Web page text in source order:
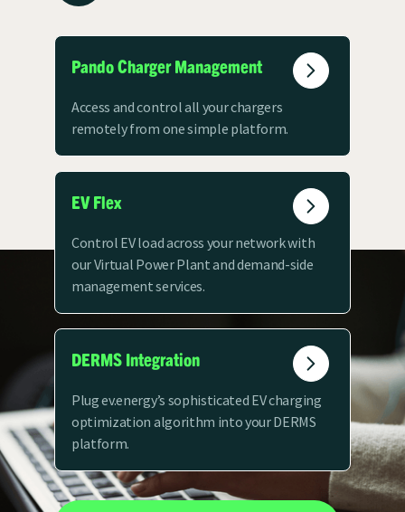
Pando Charger Management
Access and control all your chargers
remotely from one simple platform.
EV Flex
Control EV load across your network with
our Virtual Power Plant and demand-side
management services.
DERMS Integration
Plug ev.energy’s sophisticated EV charging
optimization algorithm into your DERMS
platform.